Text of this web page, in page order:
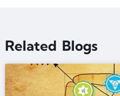
Related Blogs